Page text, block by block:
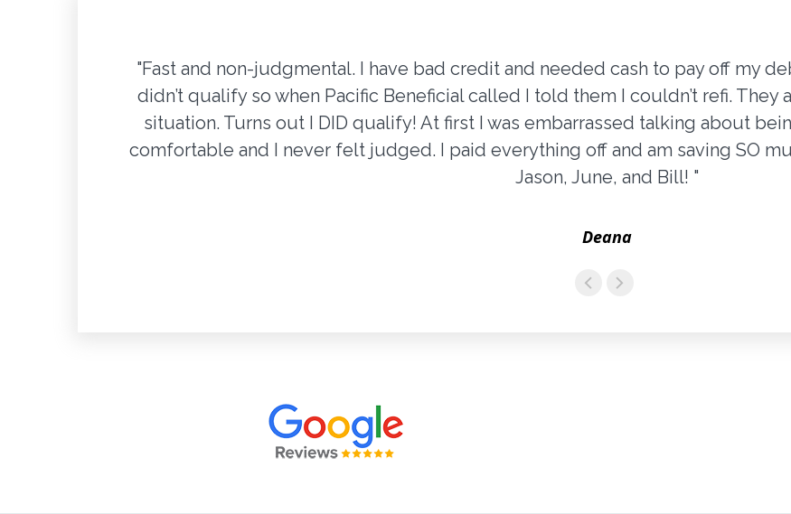
"Fast and non-judgmental. I have bad credit and needed cash to pay off my
didn’t qualify so when Pacific Beneficial called I told them I couldn’t refi.
situation. Turns out I DID qualify! At first I was embarrassed talking about
comfortable and I never felt judged. I paid everything off and am saving SO
Jason, June, and Bill! "
Deana